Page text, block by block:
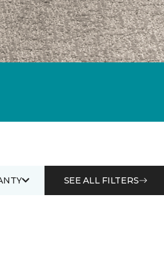
SEE ALL FILTERS